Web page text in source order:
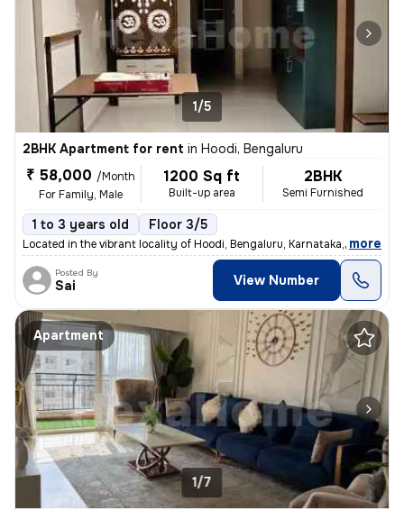
1/5
2BHK Apartment for rent in Hoodi, Bengaluru
₹ 58,000 /Month
For Family, Male
1200 Sq ft
Built-up area
2BHK
Semi Furnished
1 to 3 years old Floor 3/5
Located in the vibrant locality of Hoodi, Bengaluru, Karnataka, this s
, more
Posted By
Sai View Number
Apartment
1/7